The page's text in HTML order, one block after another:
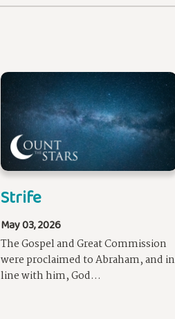
Strife
May 03, 2026
The Gospel and Great Commission
were proclaimed to Abraham, and in
line with him, God...